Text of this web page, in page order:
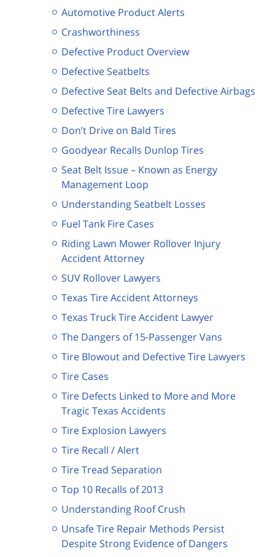
Automotive Product Alerts
Crashworthiness
Defective Product Overview
Defective Seatbelts
Defective Seat Belts and Defective Airbags
Defective Tire Lawyers
Don’t Drive on Bald Tires
Goodyear Recalls Dunlop Tires
Seat Belt Issue – Known as Energy
Management Loop
Understanding Seatbelt Losses
Fuel Tank Fire Cases
Riding Lawn Mower Rollover Injury
Accident Attorney
SUV Rollover Lawyers
Texas Tire Accident Attorneys
Texas Truck Tire Accident Lawyer
The Dangers of 15-Passenger Vans
Tire Blowout and Defective Tire Lawyers
Tire Cases
Tire Defects Linked to More and More
Tragic Texas Accidents
Tire Explosion Lawyers
Tire Recall / Alert
Tire Tread Separation
Top 10 Recalls of 2013
Understanding Roof Crush
Unsafe Tire Repair Methods Persist
Despite Strong Evidence of Dangers